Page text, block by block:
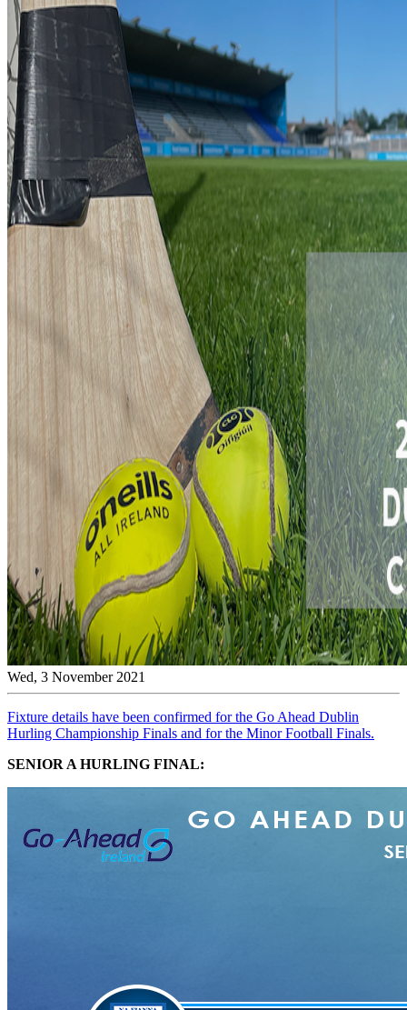
Wed, 3 November 2021
Fixture details have been confirmed for the Go Ahead Dublin
Hurling Championship Finals and for the Minor Football Finals.
SENIOR A HURLING FINAL: